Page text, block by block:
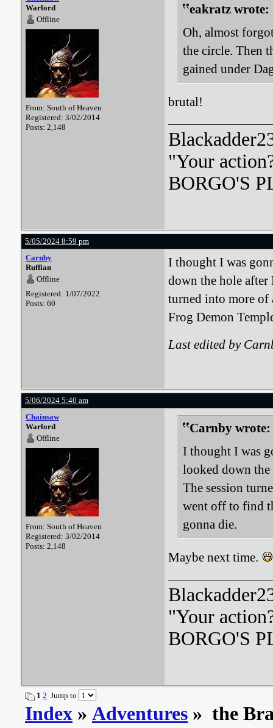
Warlord
Offline
From: South of Heaven
Registered: 3/02/2014
Posts: 2,148
eakratz wrote:
Oh, almost
the circle. Then
gained under
brutal!
"Your
BORGO'S
5/05/2024 8:59 pm
Carnby
Ruffian
Offline
Registered: 1/07/2022
Posts: 60
I thought I was
down the hole
turned into more of
Frog Demon
Last edited by
5/06/2024 5:40 am
Chainsaw
Warlord
Offline
From: South of Heaven
Registered: 3/02/2014
Posts: 2,148
Carnby wrote:
I thought I was
looked down
The session
went off to find
gonna die.
Maybe next time.
"Your
BORGO'S
1 2 Jump to
Index » Adventures » the